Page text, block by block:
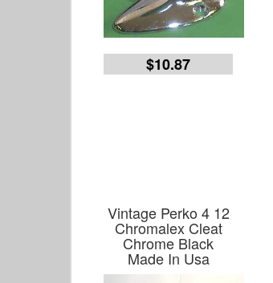
$10.87
Vintage Perko 4 12
Chromalex Cleat
Chrome Black
Made In Usa